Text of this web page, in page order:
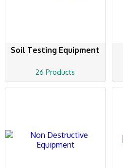
Soil Testing Equipment
26 Products